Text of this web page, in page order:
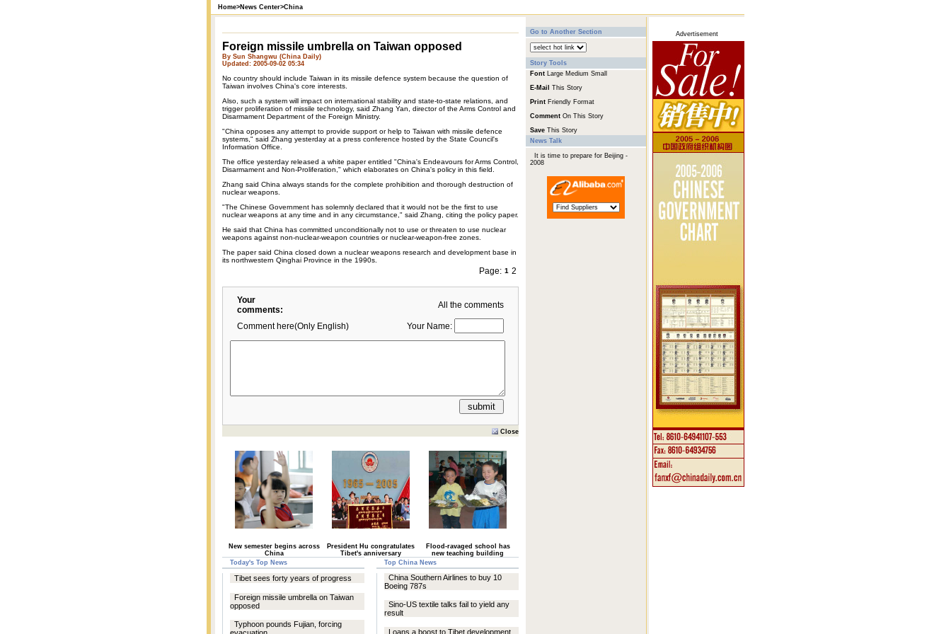
Home>News Center>China
Foreign missile umbrella on Taiwan opposed
By Sun Shangwu (China Daily)
Updated: 2005-09-02 05:34
No country should include Taiwan in its missile defence system because the question of
Taiwan involves China's core interests.
Also, such a system will impact on international stability and state-to-state relations, and
trigger proliferation of missile technology, said Zhang Yan, director of the Arms Control and
Disarmament Department of the Foreign Ministry.
"China opposes any attempt to provide support or help to Taiwan with missile defence
systems," said Zhang yesterday at a press conference hosted by the State Council's
Information Office.
The office yesterday released a white paper entitled "China's Endeavours for Arms Control,
Disarmament and Non-Proliferation," which elaborates on China's policy in this field.
Zhang said China always stands for the complete prohibition and thorough destruction of
nuclear weapons.
"The Chinese Government has solemnly declared that it would not be the first to use
nuclear weapons at any time and in any circumstance," said Zhang, citing the policy paper.
He said that China has committed unconditionally not to use or threaten to use nuclear
weapons against non-nuclear-weapon countries or nuclear-weapon-free zones.
The paper said China closed down a nuclear weapons research and development base in
its northwestern Qinghai Province in the 1990s.
Page: 1 2
Your
comments:
All the comments
Comment here(Only English) Your Name:
Close
New semester begins across
China
President Hu congratulates
Tibet's anniversary
Flood-ravaged school has
new teaching building
Today's Top News
Top China News
Tibet sees forty years of progress
Foreign missile umbrella on Taiwan
opposed
Typhoon pounds Fujian, forcing
China Southern Airlines to buy 10
Boeing 787s
Sino-US textile talks fail to yield any
result
Loans a boost to Tibet development
Go to Another Section
Story Tools
Font Large Medium Small
E-Mail
This Story
Print Friendly Format
Comment On This Story
Save This Story
News Talk
It is time to prepare for Beijing -
2008
Advertisement